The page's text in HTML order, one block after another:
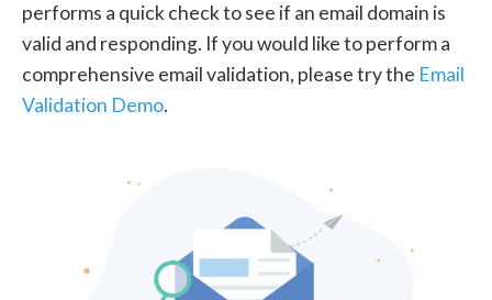
performs a quick check to see if an email domain is
valid and responding. If you would like to perform a
comprehensive email validation, please try the Email
Validation Demo.